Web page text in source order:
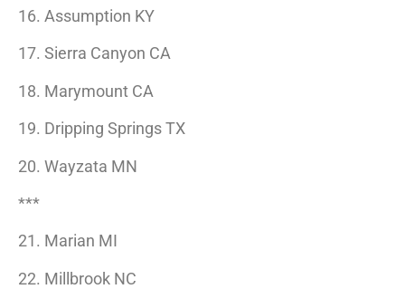
16. Assumption KY
17. Sierra Canyon CA
18. Marymount CA
19. Dripping Springs TX
20. Wayzata MN
***
21. Marian MI
22. Millbrook NC